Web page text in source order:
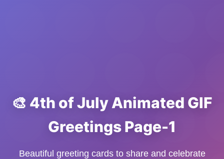
🎨 4th of July Animated GIF
Greetings Page-1
Beautiful greeting cards to share and celebrate